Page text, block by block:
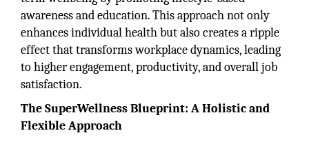
awareness and education. This approach not only
enhances individual health but also creates a ripple
effect that transforms workplace dynamics, leading
to higher engagement, productivity, and overall job
satisfaction.
The SuperWellness Blueprint: A Holistic and
Flexible Approach